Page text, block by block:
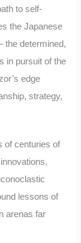
to self-
the Japanese
the determined,
in pursuit of the
edge
strategy,
of centuries of
lessons of
arenas far